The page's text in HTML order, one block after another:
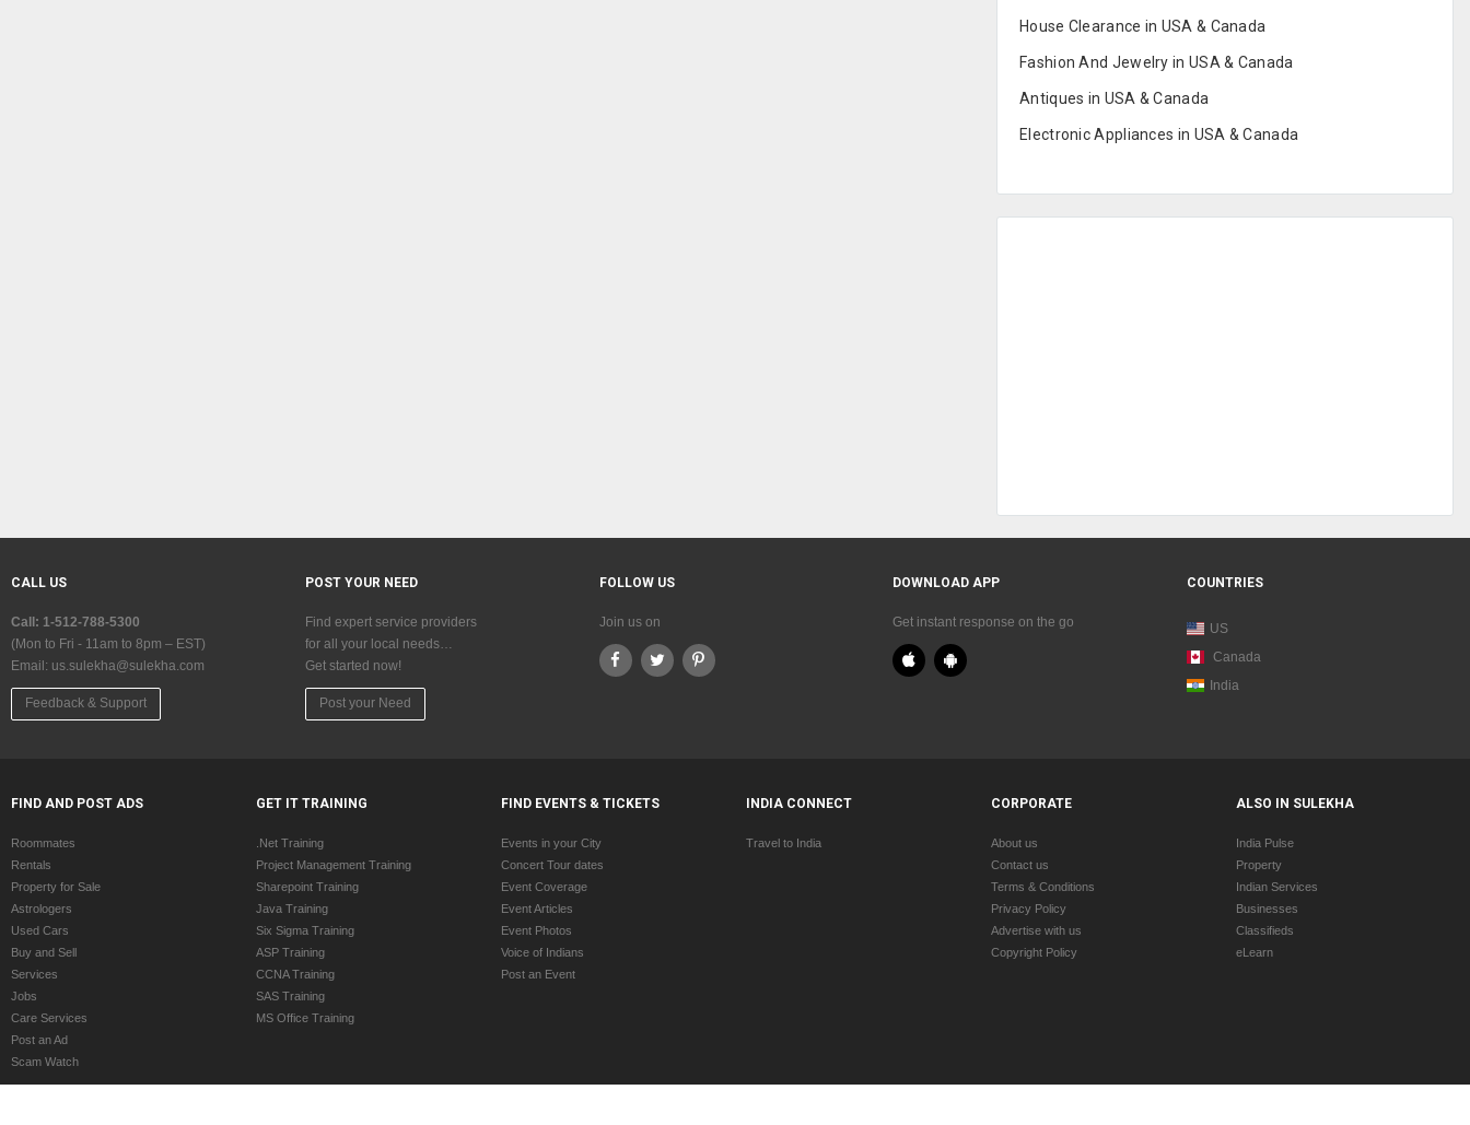
House Clearance in USA & Canada
Fashion And Jewelry in USA & Canada
Antiques in USA & Canada
Electronic Appliances in USA & Canada
CALL US
Call: 1-512-788-5300
(Mon to Fri - 11am to 8pm – EST)
Email: us.sulekha@sulekha.com
Feedback & Support
POST YOUR NEED
Find expert service providers
for all your local needs…
Get started now!
Post your Need
FOLLOW US
Join us on
DOWNLOAD APP
Get instant response on the go
COUNTRIES
US
Canada
India
FIND AND POST ADS
Roommates
Rentals
Property for Sale
Astrologers
Used Cars
Buy and Sell
Services
Jobs
Care Services
Post an Ad
Scam Watch
GET IT TRAINING
.Net Training
Project Management Training
Sharepoint Training
Java Training
Six Sigma Training
ASP Training
CCNA Training
SAS Training
MS Office Training
FIND EVENTS & TICKETS
Events in your City
Concert Tour dates
Event Coverage
Event Articles
Event Photos
Voice of Indians
Post an Event
INDIA CONNECT
Travel to India
CORPORATE
About us
Contact us
Terms & Conditions
Privacy Policy
Advertise with us
Copyright Policy
ALSO IN SULEKHA
India Pulse
Property
Indian Services
Businesses
Classifieds
eLearn